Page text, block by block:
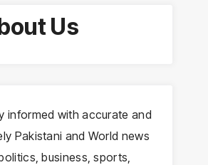
Us
informed with accurate and
Pakistani and World news
business, sports,